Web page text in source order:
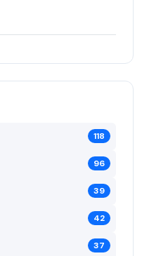
118
96
39
42
37